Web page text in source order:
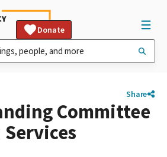
Donate
Share
Committee